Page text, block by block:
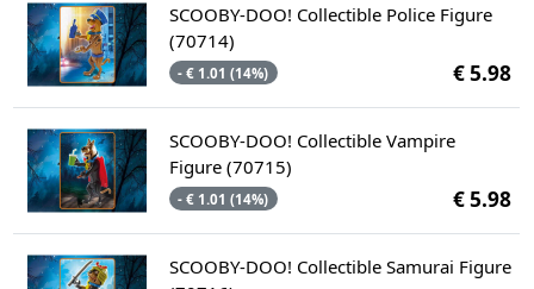
SCOOBY-DOO! Collectible Police Figure
(70714)
- € 1.01 (14%) € 5.98
SCOOBY-DOO! Collectible Vampire
Figure (70715)
- € 1.01 (14%) € 5.98
SCOOBY-DOO! Collectible Samurai Figure